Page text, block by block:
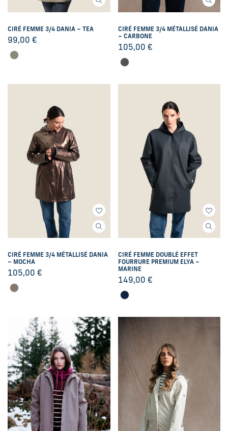
CIRÉ FEMME 3/4 DANIA – TEA
99,00 €
CIRÉ FEMME 3/4 MÉTALLISÉ DANIA
– CARBONE
105,00 €
CIRÉ FEMME 3/4 MÉTALLISÉ DANIA
– MOCHA
105,00 €
CIRÉ FEMME DOUBLÉ EFFET
FOURRURE PREMIUM ELYA –
MARINE
149,00 €